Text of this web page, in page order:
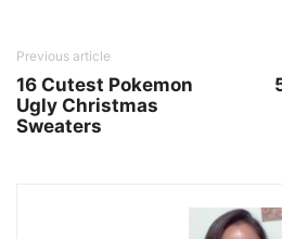
Previous article
16 Cutest Pokemon
Ugly Christmas
Sweaters